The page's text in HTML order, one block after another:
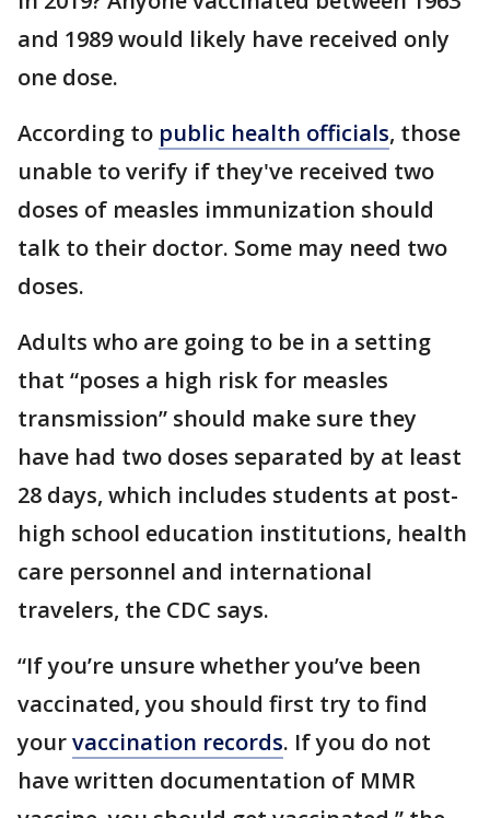
and 1989 would likely have received only
one dose.
According to public health officials, those
unable to verify if they've received two
doses of measles immunization should
talk to their doctor. Some may need two
doses.
Adults who are going to be in a setting
that “poses a high risk for measles
transmission” should make sure they
have had two doses separated by at least
28 days, which includes students at post-
high school education institutions, health
care personnel and international
travelers, the CDC says.
“If you’re unsure whether you’ve been
vaccinated, you should first try to find
yourvaccination records. If you do not
have written documentation of MMR